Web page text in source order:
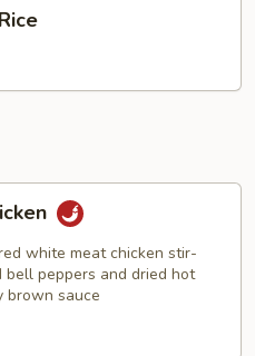
white meat chicken stir-
peppers and dried hot
brown sauce